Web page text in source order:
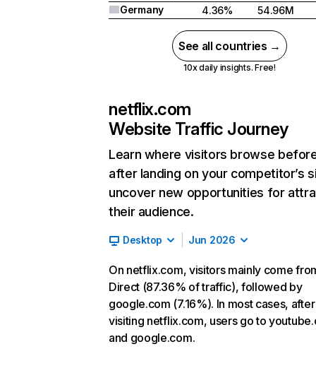
Germany
4.36% 54.96M
See all countries →
10x daily insights. Free!
netflix.com
Website Traffic Journey
Learn where visitors browse
after landing on your competitor’s
uncover new opportunities for
their audience.
Desktop Jun 2026
On netflix.com, visitors mainly come
Direct (87.36% of traffic), followed by
google.com (7.16%). In most cases, after
visiting netflix.com, users go to
and google.com.